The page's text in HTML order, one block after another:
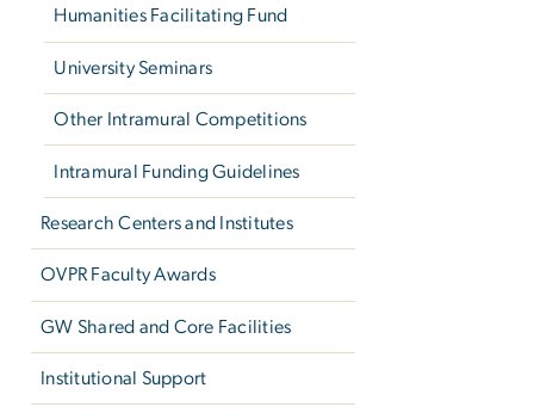
Humanities Facilitating Fund
University Seminars
Other Intramural Competitions
Intramural Funding Guidelines
Research Centers and Institutes
OVPR Faculty Awards
GW Shared and Core Facilities
Institutional Support